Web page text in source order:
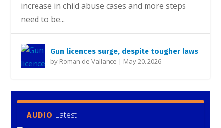
increase in child abuse cases and more steps
need to be...
Gun licences surge, despite tougher laws
by Roman de Vallance | May 20, 2026
AUDIO Latest